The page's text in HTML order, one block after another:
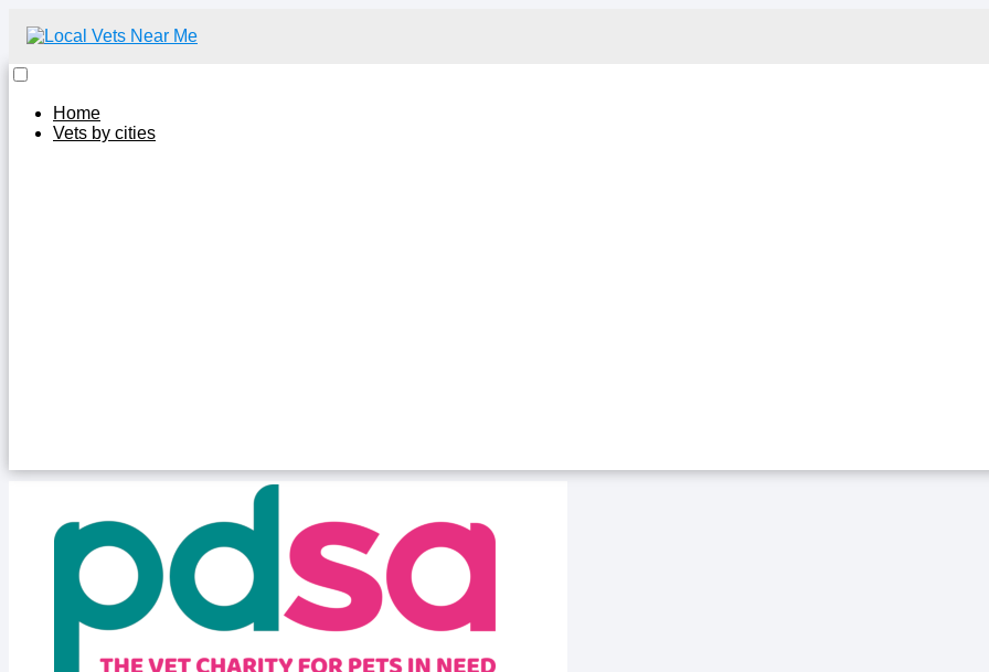
Home
Vets by cities